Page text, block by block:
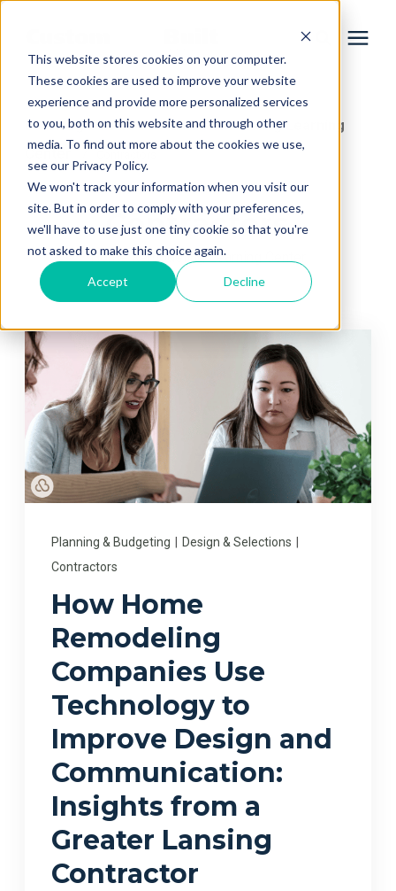
This website stores cookies on your computer.
These cookies are used to improve your website
experience and provide more personalized services
to you, both on this website and through other
media. To find out more about the cookies we use,
see our Privacy Policy.
We won't track your information when you visit our
site. But in order to comply with your preferences,
we'll have to use just one tiny cookie so that you're
not asked to make this choice again.
Accept Decline
Services
Learning Center
Galleries
About Us
Book Your Free Consultation
Learning Center /
Home Remodeling Learning
Center
Contractors
Home Remodeling Learning Center
Planning & Budgeting | Design & Selections |
Contractors
How Home
Remodeling
Companies Use
Technology to
Improve Design and
Communication:
Insights from a
Greater Lansing
Contractor